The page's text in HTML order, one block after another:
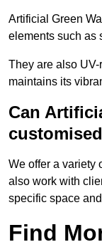
Artificial Green
elements such as
They are also
maintains its
Can
We offer a variety
also work with
specific space
Find